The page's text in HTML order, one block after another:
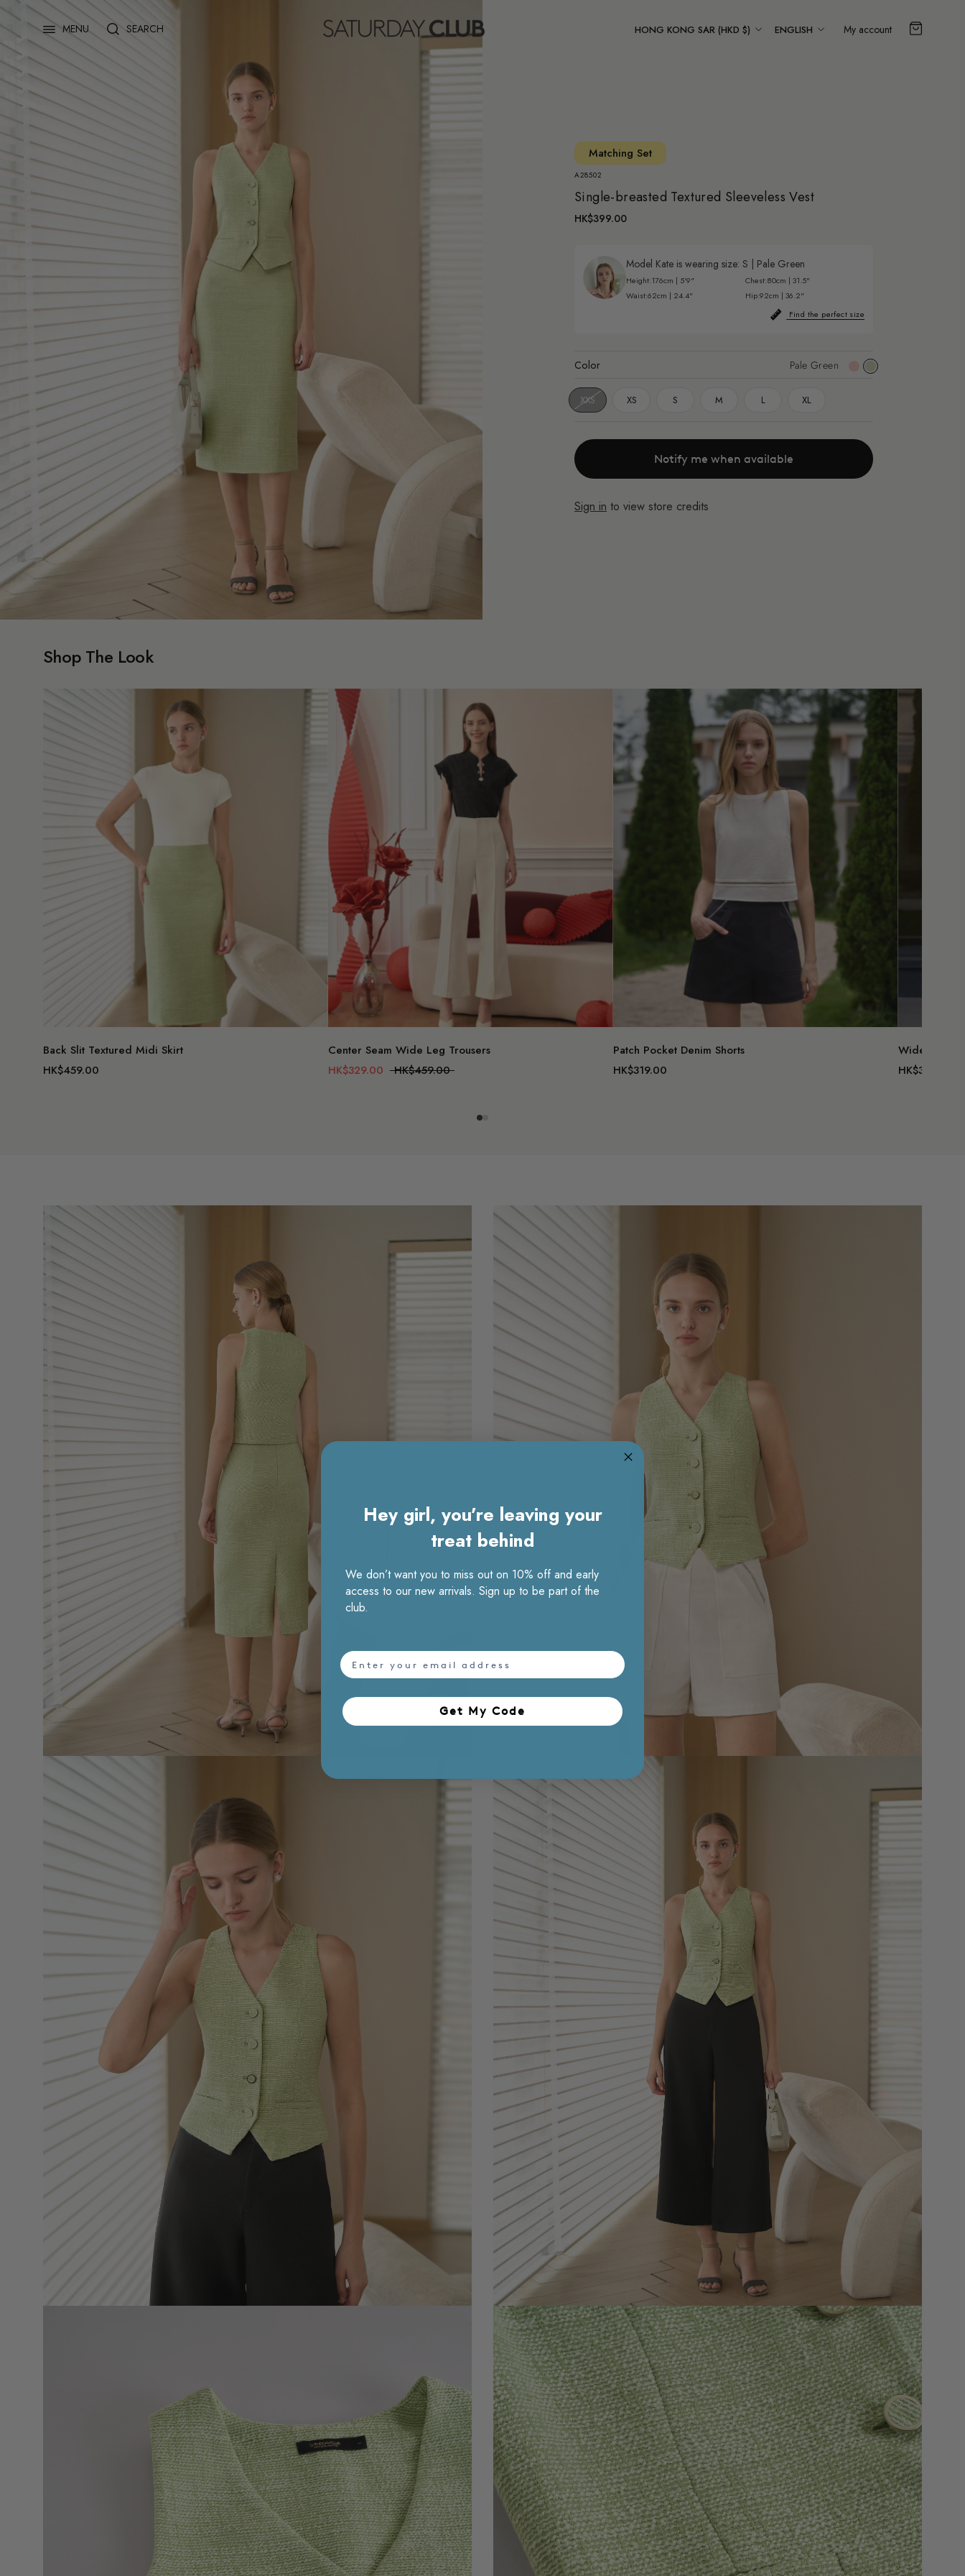
content
MENU SEARCH Country/region
HONG KONG SAR (HKD $) Language
ENGLISH My account
Matching Set
A28502
Single-breasted Textured Sleeveless Vest
HK$399.00
Model Kate is wearing size: S Pale Green
Height:176cm | 5'9" Chest:80cm | 31.5"
Waist:62cm | 24.4" Hip:92cm | 36.2"
Find the perfect size
Color Pale Green PinkPale
XXS XS S M L XL
Notify me when available
Sign in to view store credits
Shop The Look
Back Slit Textured Midi Skirt
HK$459.00
Center Seam Wide Leg Trousers
HK$329.00
HK$459.00
Patch Pocket Denim Shorts
HK$319.00
Wide Leg
HK$379.00
Hey girl, you’re leaving your
treat behind
We don’t want you to miss out on 10% off and early
access to our new arrivals. Sign up to be part of the
club.
email
Get My Code​